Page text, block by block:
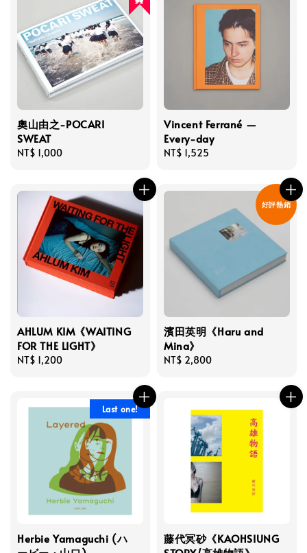
奧山由之-POCARI
SWEAT
Regular
NT$ 1,000
Vincent Ferrané —
Every-day
Regular
NT$ 1,525
AHLUM KIM《WAITING
FOR THE LIGHT》
Regular
NT$ 1,200
好評熱銷
濱田英明《Haru and
Mina》
Regular
NT$ 2,800
Last one!
Herbie Yamaguchi (ハ
藤代冥砂《KAOHSIUNG